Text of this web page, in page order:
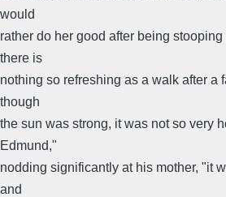
would
rather do her good after being
there is
nothing so refreshing as a walk after a
though
the sun was strong, it was not so very
Edmund,"
nodding significantly at his mother, "it
and